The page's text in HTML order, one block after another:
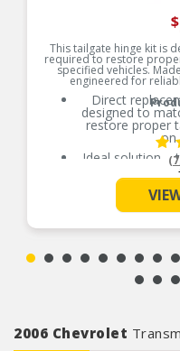
$
This tailgate hinge kit is
required to restore
specified vehicles.
engineered for
Direct
designed to
restore proper
on
Ideal solution –
for original
Durable
quality
experts in the
century
2006 Chevrolet